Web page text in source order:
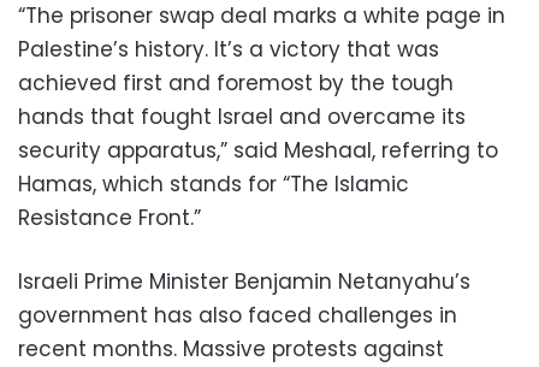
“The prisoner swap deal marks a white page in
Palestine’s history. It’s a victory that was
achieved first and foremost by the tough
hands that fought Israel and overcame its
security apparatus,” said Meshaal, referring to
Hamas, which stands for “The Islamic
Resistance Front.”
Israeli Prime Minister Benjamin Netanyahu’s
government has also faced challenges in
recent months. Massive protests against